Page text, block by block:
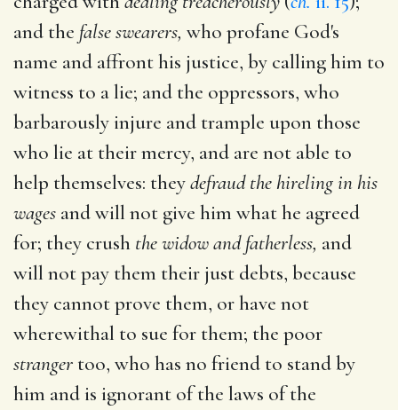
and the false swearers, who profane God's
name and affront his justice, by calling him to
witness to a lie; and the oppressors, who
barbarously injure and trample upon those
who lie at their mercy, and are not able to
help themselves: theydefraud the hireling in his
wages and will not give him what he agreed
for; they crush the widow and fatherless, and
will not pay them their just debts, because
they cannot prove them, or have not
wherewithal to sue for them; the poor
stranger too, who has no friend to stand by
him and is ignorant of the laws of the